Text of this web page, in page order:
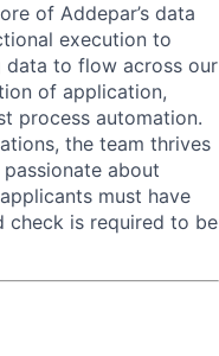
of Addepar’s data
execution to
data to flow across our
of application,
process automation.
the team thrives
about
must have
check is required to be